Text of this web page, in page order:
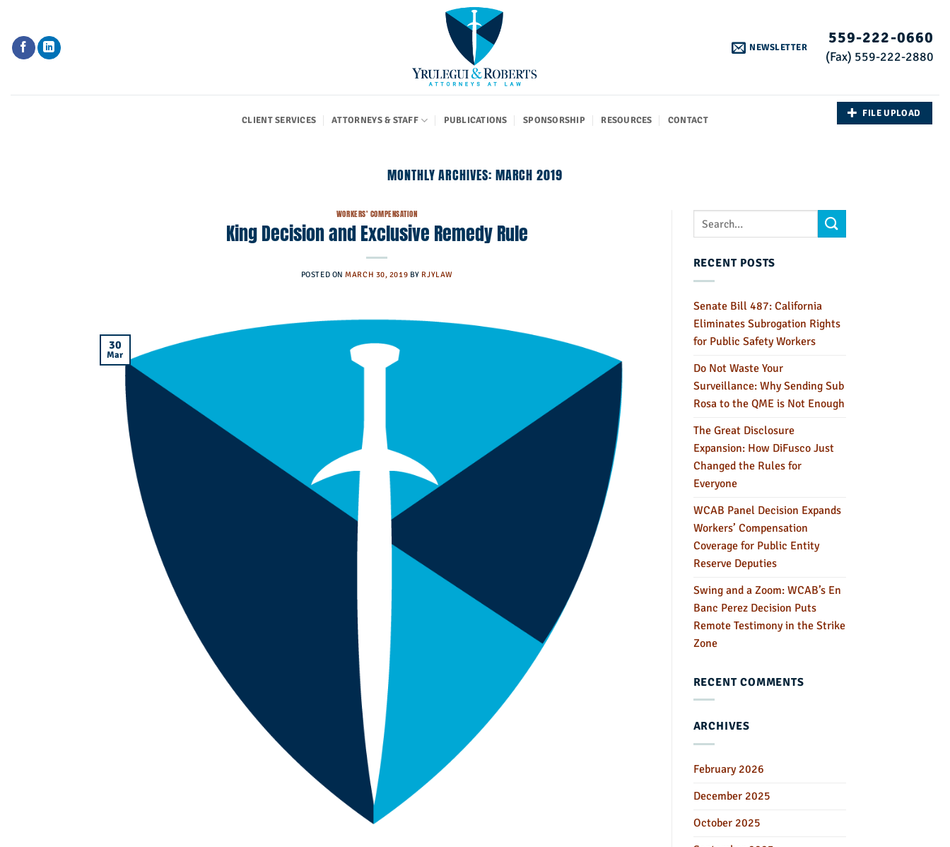
content
NEWSLETTER
559-222-0660
(Fax) 559-222-2880
CLIENT SERVICES ATTORNEYS & STAFF PUBLICATIONS SPONSORSHIP RESOURCES CONTACT
FILE UPLOAD
MONTHLY ARCHIVES: MARCH 2019
WORKERS' COMPENSATION
King Decision and Exclusive Remedy Rule
POSTED ON MARCH 30, 2019 BY RJYLAW
30
Mar
RECENT POSTS
Senate Bill 487: California
Eliminates Subrogation Rights
for Public Safety Workers
Do Not Waste Your
Surveillance: Why Sending Sub
Rosa to the QME is Not Enough
The Great Disclosure
Expansion: How DiFusco Just
Changed the Rules for
Everyone
WCAB Panel Decision Expands
Workers’ Compensation
Coverage for Public Entity
Reserve Deputies
Swing and a Zoom: WCAB’s En
Banc Perez Decision Puts
Remote Testimony in the Strike
Zone
RECENT COMMENTS
ARCHIVES
February 2026
December 2025
October 2025